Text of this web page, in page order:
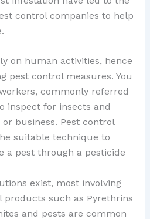
control companies to help
on human activities, hence
pest control measures. You
commonly referred
inspect for insects and
business. Pest control
suitable technique to
a pest through a pesticide
exist, most involving
such as Pyrethrins
and pests are common